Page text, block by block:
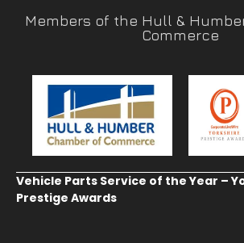
Members of the Hull &
Commerce
Vehicle Parts Service of the Year –
Prestige Awards